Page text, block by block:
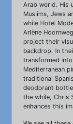
Arab world. His
Muslims, Jews
while Hotel
Arlène
project their
backdrop. In
transformed
Mediterranean
traditional
deodorant
the while, Chris
enhances this